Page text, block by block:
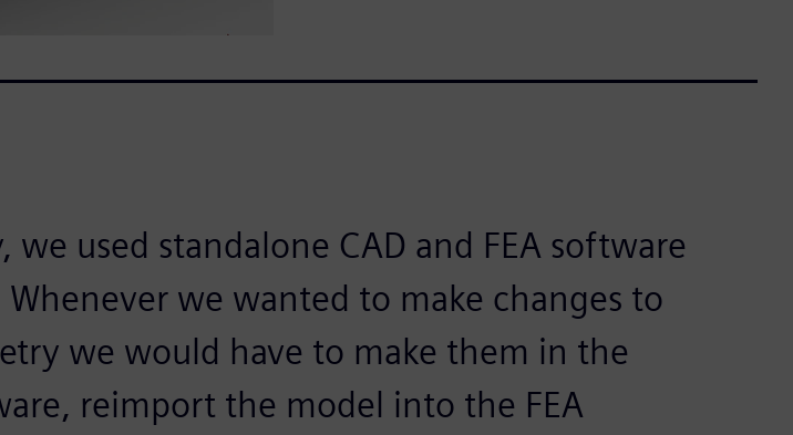
we used standalone CAD and FEA software
Whenever we wanted to make changes to
we would have to make them in the
reimport the model into the FEA